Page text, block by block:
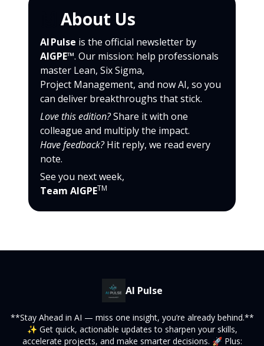
About Us
AI Pulse is the official newsletter by
AIGPE™. Our mission: help professionals
master Lean, Six Sigma,
Project Management, and now AI, so you
can deliver breakthroughs that stick.
Love this edition?Share it with one
colleague and multiply the impact.
Have feedback?Hit reply, we read every
note.
See you next week,
Team AIGPETM
AI Pulse
**Stay Ahead in AI — miss one insight, you’re already behind.**
✨ Get quick, actionable updates to sharpen your skills,
accelerate projects, and make smarter decisions. 🚀 Plus: